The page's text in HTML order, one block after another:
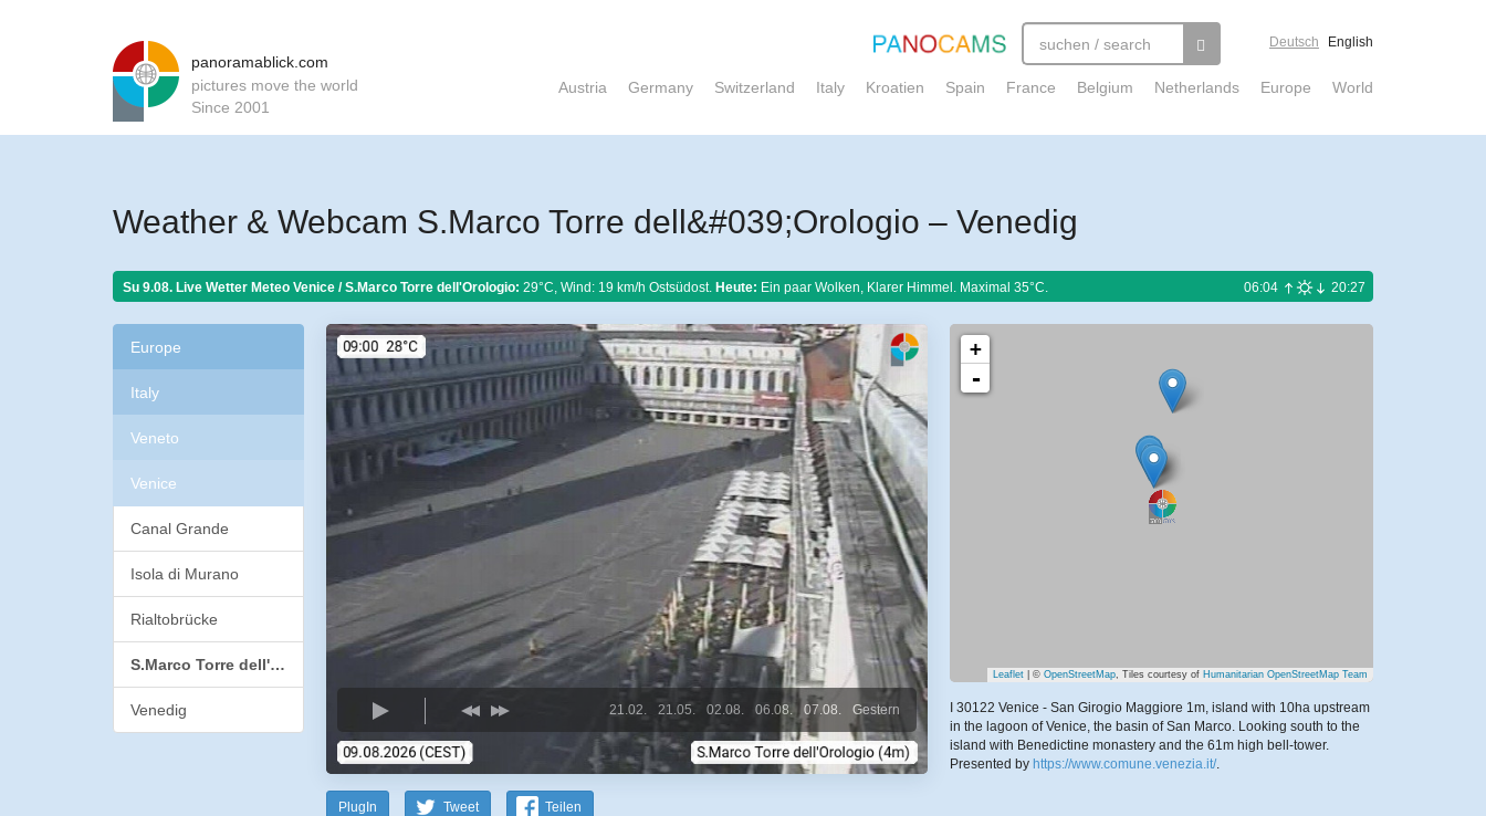
panoramablick.com
pictures move the world
Since 2001
Deutsch English
Austria Germany Switzerland Italy Kroatien Spain France Belgium Netherlands Europe World
Weather & Webcam S.Marco Torre dell&#039;Orologio – Venedig
Su 9.08. Live Wetter Meteo Venice / S.Marco Torre dell'Orologio: 29°C, Wind: 19 km/h Ostsüdost. Heute: Ein paar Wolken, Klarer Himmel. Maximal 35°C. 06:04 20:27
Europe
Italy
Veneto
Venice
Canal Grande
Isola di Murano
Rialtobrücke
S.Marco Torre dell'Orologio
Venedig Gestern
07.08.
06.08.
02.08.
21.05.
21.02.
+
-
Leaflet| © OpenStreetMap, Tiles courtesy of Humanitarian OpenStreetMap Team
I 30122 Venice - San Girogio Maggiore 1m, island with 10ha upstream
in the lagoon of Venice, the basin of San Marco. Looking south to the
island with Benedictine monastery and the 61m high bell-tower.
Presented by https://www.comune.venezia.it/.
PlugIn Tweet Teilen